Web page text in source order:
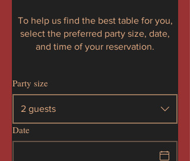
To help us find the best table for you,
select the preferred party size, date,
and time of your reservation.
Party size
2 guests
Date